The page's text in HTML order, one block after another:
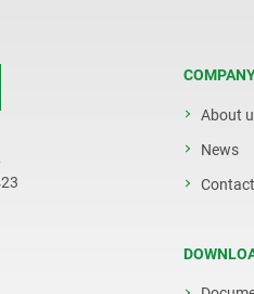
About
News
Contact